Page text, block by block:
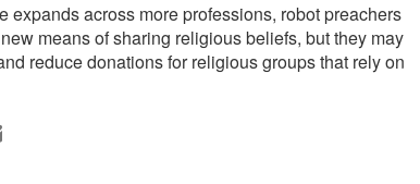
expands across more professions, robot preachers
means of sharing religious beliefs, but they may
reduce donations for religious groups that rely on